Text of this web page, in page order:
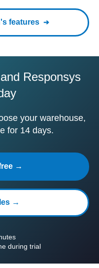
features
Responsys
your warehouse,
for 14 days.
→
→
during trial